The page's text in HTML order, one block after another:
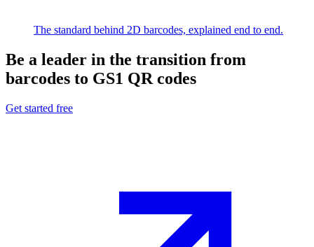
The standard behind 2D barcodes, explained end to end.
Be a leader in the transition from
barcodes to GS1 QR codes
Get started free